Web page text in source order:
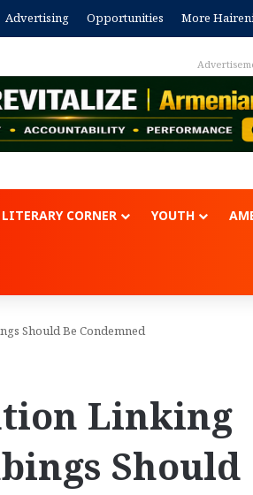
Advertising Opportunities More
LITERARY CORNER YOUTH
Should Be Condemned
Linking
Should